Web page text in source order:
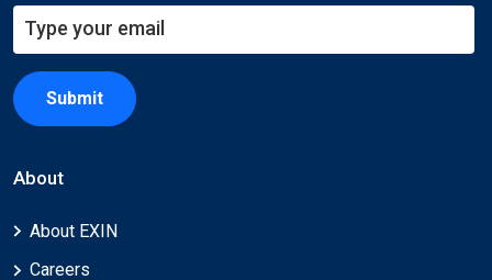
Submit
About
About EXIN
Careers